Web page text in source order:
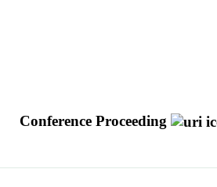
Conference Proceeding